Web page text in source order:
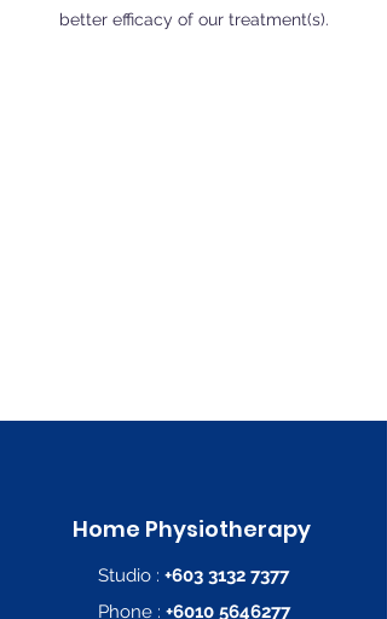
better efficacy of our treatment(s).
Home Physiotherapy
Studio : +603 3132 7377
Phone : +6010 5646277